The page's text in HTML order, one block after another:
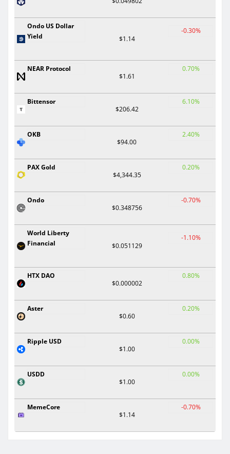
Ondo US Dollar
Yield
$1.14
-0.30%
NEAR Protocol
$1.61
0.70%
Bittensor
$206.42
6.10%
OKB
$94.00
2.40%
PAX Gold
$4,344.35
0.20%
Ondo
$0.348756
-0.70%
World Liberty
Financial
$0.051129
-1.10%
HTX DAO
$0.000002
0.80%
Aster
$0.60
0.20%
Ripple USD
$1.00
0.00%
USDD
$1.00
0.00%
MemeCore
$1.14
-0.70%